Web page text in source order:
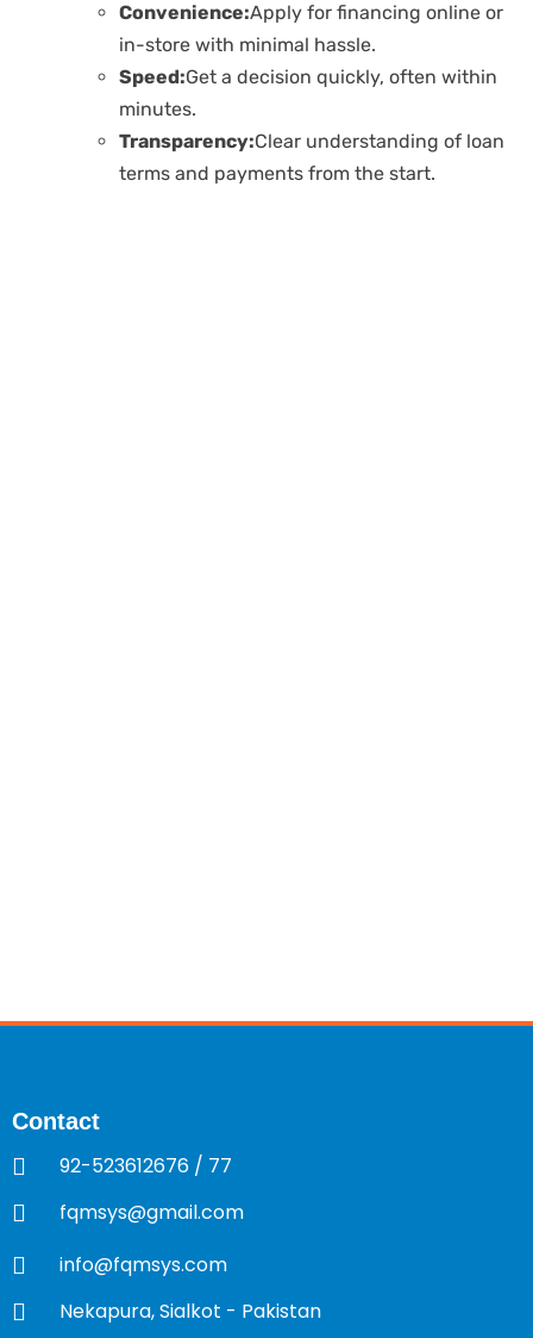
Convenience:Apply for financing online or
in-store with minimal hassle.
Speed:Get a decision quickly, often within
minutes.
Transparency:Clear understanding of loan
terms and payments from the start.
Contact
92-523612676 / 77
fqmsys@gmail.com
info@fqmsys.com
Nekapura, Sialkot - Pakistan